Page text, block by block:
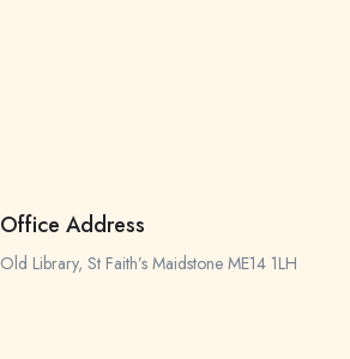
Office Address
Old Library, St Faith’s Maidstone ME14 1LH